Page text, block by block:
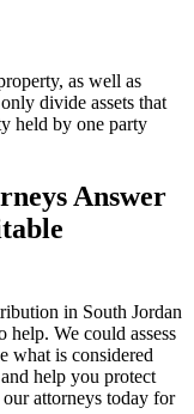
as well as
divide assets that
held by one party
Answer
in South Jordan
help. We could assess
what is considered
help you protect
our attorneys today for